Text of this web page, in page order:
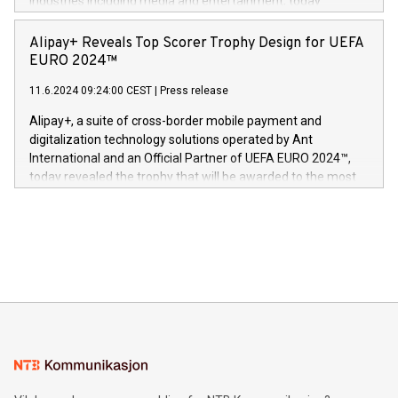
Europa og gi millioner av foreldre mer trygghet mens babyen
og medgründer. «Dream Sock er nå et globalt produkt som
er anerkjent som medisinsk nøyaktig og trygt, etter å ha
gjennomgått regulatoriske autorisasjoner og sertifiseringer
announced its milestone achievement of 1000 active
technology patents. This accomplishment underscores V-
Nova’s dedication to research and development and its
This press release features multimedia. View the full release
here:
https://www.businesswire.com/news/home/20240611724561/
V-Nova’s patent portfolio spans more than 50 different
jurisdictions. Including over 400 patents in Europe, over 200
in the Americas, over 100 in the United States specifically,
Alipay+ Reveals Top Scorer Trophy Design for UEFA
EURO 2024™
11.6.2024 09:24:00 CEST Press release
Alipay+, a suite of cross-border mobile payment and
digitalization technology solutions operated by Ant
International and an Official Partner of UEFA EURO 2024™,
today revealed the trophy that will be awarded to the most
Sculpted in the shape of the Chinese character “支”
consumers to enjoy seamless payment and a broad choice